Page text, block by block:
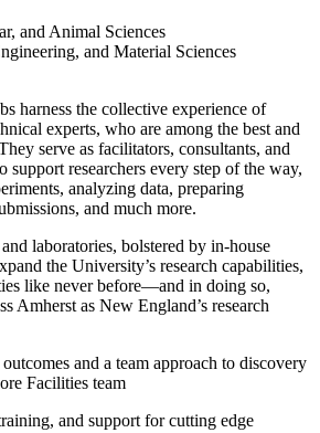
and Animal Sciences
and Material Sciences
harness the collective experience of
experts, who are among the best and
serve as facilitators, consultants, and
support researchers every step of the way,
analyzing data, preparing
and much more.
laboratories, bolstered by in-house
the University’s research capabilities,
like never before—and in doing so,
Amherst as New England’s research
and a team approach to discovery
Facilities team
and support for cutting edge